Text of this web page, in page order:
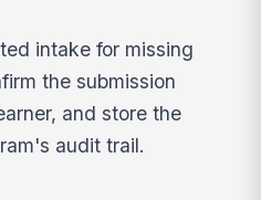
intake for missing
the submission
and store the
audit trail.